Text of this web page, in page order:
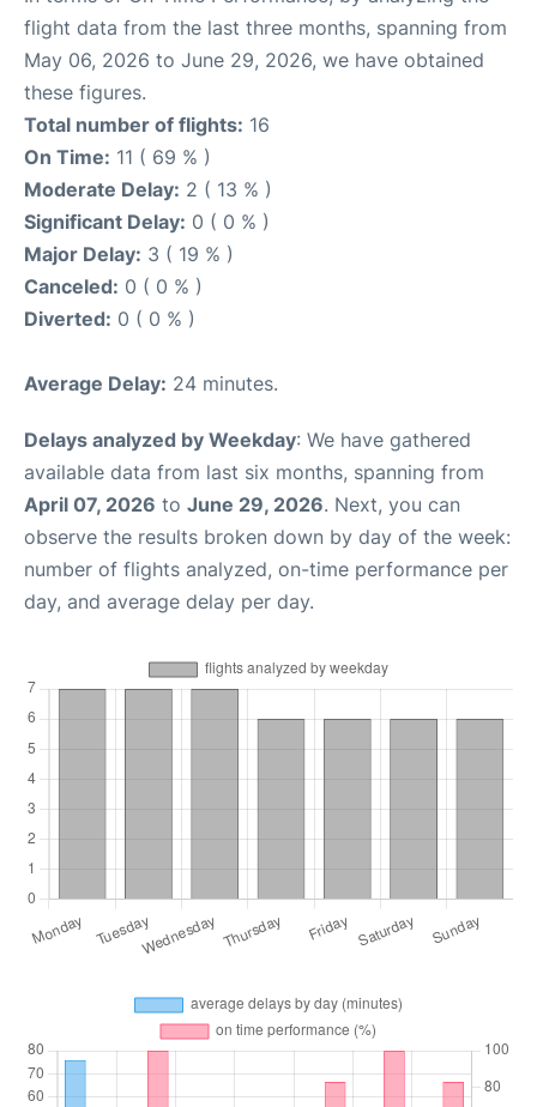
flight data from the last three months, spanning from
May 06, 2026 to June 29, 2026, we have obtained
these figures.
Total number of flights: 16
On Time: 11 ( 69 % )
Moderate Delay: 2 ( 13 % )
Significant Delay: 0 ( 0 % )
Major Delay: 3 ( 19 % )
Canceled: 0 ( 0 % )
Diverted: 0 ( 0 % )
Average Delay: 24 minutes.
Delays analyzed by Weekday: We have gathered
available data from last six months, spanning from
April 07, 2026 to June 29, 2026. Next, you can
observe the results broken down by day of the week:
number of flights analyzed, on-time performance per
day, and average delay per day.